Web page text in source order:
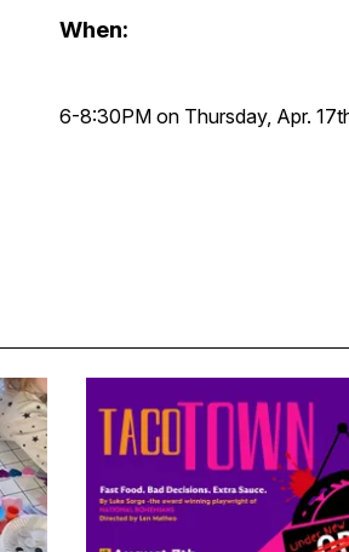
When:
6-8:30PM on Thursday, Apr.